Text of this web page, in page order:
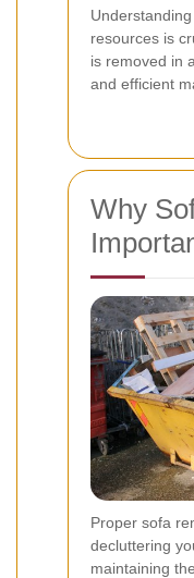
resources is
is removed in
and efficient
Why
Proper sofa
decluttering
maintaining